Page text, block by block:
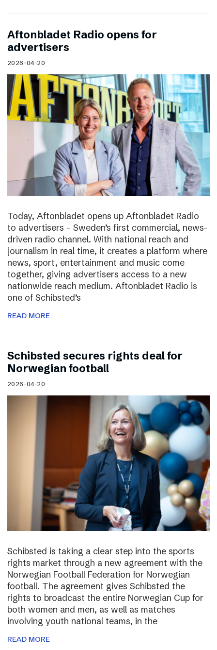
Aftonbladet Radio opens for
advertisers
2026-04-20
Today, Aftonbladet opens up Aftonbladet Radio
to advertisers – Sweden’s first commercial, news-
driven radio channel. With national reach and
journalism in real time, it creates a platform where
news, sport, entertainment and music come
together, giving advertisers access to a new
nationwide reach medium. Aftonbladet Radio is
one of Schibsted’s
READ MORE
Schibsted secures rights deal for
Norwegian football
2026-04-20
Schibsted is taking a clear step into the sports
rights market through a new agreement with the
Norwegian Football Federation for Norwegian
football. The agreement gives Schibsted the
rights to broadcast the entire Norwegian Cup for
both women and men, as well as matches
involving youth national teams, in the
READ MORE